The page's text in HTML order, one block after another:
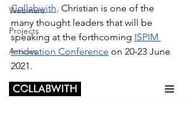
Webinars
Projects
Articles
Collabwith. Christian is one of the
many thought leaders that will be
speaking at the forthcoming ISPIM
Innovation Conference on 20-23 June
2021.